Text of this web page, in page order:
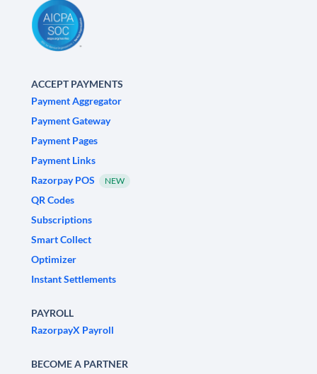
ACCEPT PAYMENTS
Payment Aggregator
Payment Gateway
Payment Pages
Payment Links
Razorpay POS
NEW
QR Codes
Subscriptions
Smart Collect
Optimizer
Instant Settlements
PAYROLL
RazorpayX Payroll
BECOME A PARTNER